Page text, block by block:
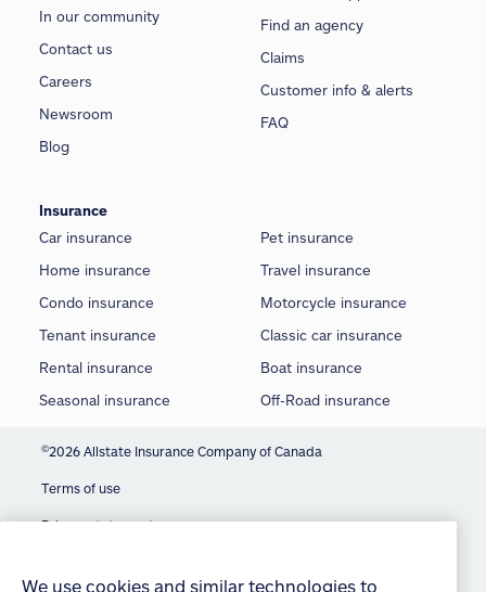
In our community
Contact us
Careers
Newsroom
Blog
Find an agency
Claims
Customer info & alerts
FAQ
Insurance
Car insurance
Home insurance
Condo insurance
Tenant insurance
Rental insurance
Seasonal insurance
Pet insurance
Travel insurance
Motorcycle insurance
Classic car insurance
Boat insurance
Off-Road insurance
©2026 Allstate Insurance Company of Canada
Terms of use
Privacy statement
By continuing to use this site without changing